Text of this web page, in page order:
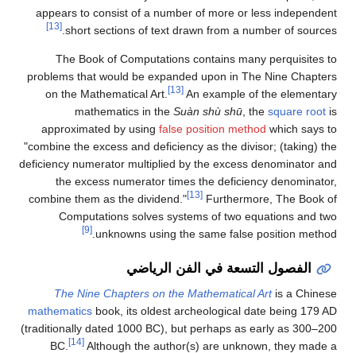
appears to consist of a number of more or less independent
short sections of text drawn from a number of sources.
[13]
The Book of Computations contains many perquisites to
problems that would be expanded upon in The Nine Chapters
on the Mathematical Art.
[13] An example of the elementary
mathematics in the Suàn shù shū , the square root is
approximated by using false position method which says to
"combine the excess and deficiency as the divisor; (taking) the
deficiency numerator multiplied by the excess denominator and
the excess numerator times the deficiency denominator,
combine them as the dividend."
[13] Furthermore, The Book of
Computations solves systems of two equations and two
unknowns using the same false position method.
[9]
الفصول التسعة في الفن الرياضي
The Nine Chapters on the Mathematical Artis a Chinese
mathematics book, its oldest archeological date being 179 AD
(traditionally dated 1000 BC), but perhaps as early as 300–200
BC.
[14] Although the author(s) are unknown, they made a